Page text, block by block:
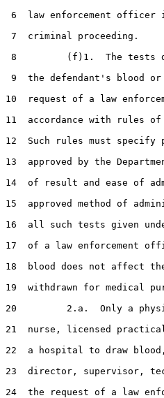
6  law enforcement officer
7  criminal proceeding.
8         (f)1.  The tests
9  the defendant's blood
10  request of a law
11  accordance with rules of
12  Such rules must
13  approved by the
14  of result and ease of
15  approved method of
16  all such tests given
17  of a law enforcement
18  blood does not affect
19  withdrawn for medical
20         2.a.  Only a
21  nurse, licensed
22  a hospital to draw
23  director, supervisor,
24  the request of a law